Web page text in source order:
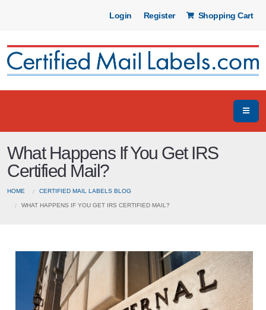
Login Register Shopping Cart
What Happens If You Get IRS
Certified Mail?
HOME CERTIFIED MAIL LABELS BLOG
WHAT HAPPENS IF YOU GET IRS CERTIFIED MAIL?